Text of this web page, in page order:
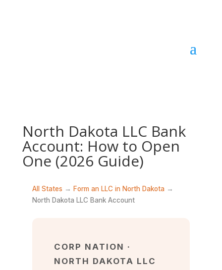
North Dakota LLC Bank
Account: How to Open
One (2026 Guide)
All States → Form an LLC in North Dakota→
North Dakota LLC Bank Account
CORP NATION ·
NORTH DAKOTA LLC